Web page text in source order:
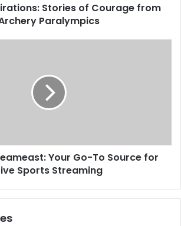
Stories of Courage from
Paralympics
Your Go-To Source for
Sports Streaming